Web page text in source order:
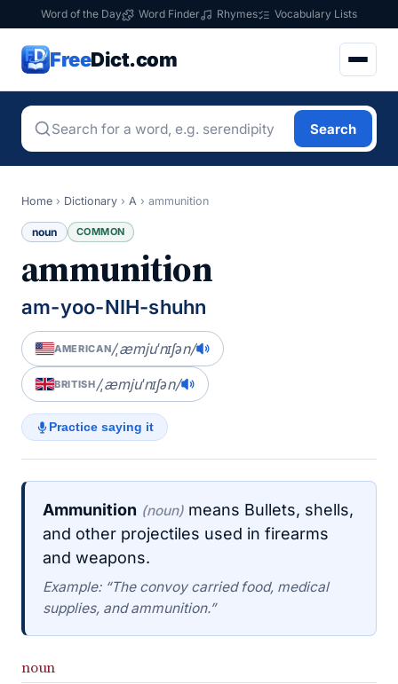
Word of the Day Word Finder Rhymes Vocabulary Lists
FreeDict.com
Search
Home › Dictionary › A › ammunition
noun COMMON
ammunition
am-yoo-NIH-shuhn
AMERICAN/ˌæmjuˈnɪʃən/
BRITISH/ˌæmjuˈnɪʃən/
Practice saying it
Ammunition (noun) means Bullets, shells,
and other projectiles used in firearms
and weapons.
Example: “The convoy carried food, medical
supplies, and ammunition.”
noun